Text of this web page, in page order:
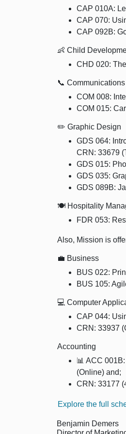
CAP 010A:
CAP 070:
CAP 092B:
👶 Child
CHD 020:
📞 Communications
COM 008:
COM 015:
✏️ Graphic Design
GDS 064:
CRN: 33679
GDS 015:
GDS 035:
GDS 089B:
🍽️ Hospitality
FDR 053:
Also, Mission is
💼 Business
BUS 022:
BUS 105:
💻 Computer
CAP 044:
CRN: 33937
Accounting
📊 ACC
(Online) and;
CRN: 33177
Explore the full
Benjamin Demers